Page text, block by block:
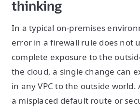
thinking
In a typical on-premises
error in a firewall rule does not
complete exposure to the
the cloud, a single change can
in any VPC to the outside world.
a misplaced default route or